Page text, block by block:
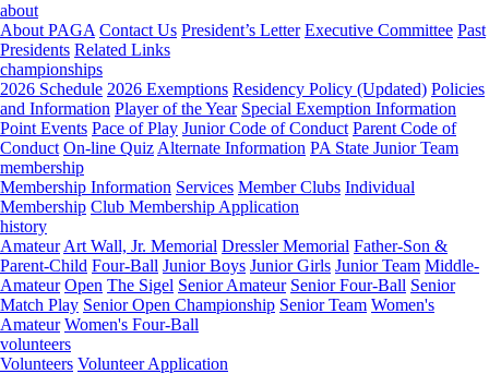
about
About PAGA Contact Us President’s Letter Executive Committee Past
Presidents Related Links
championships
2026 Schedule 2026 Exemptions Residency Policy (Updated) Policies
and Information Player of the Year Special Exemption Information
Point Events Pace of Play Junior Code of Conduct Parent Code of
Conduct On-line Quiz Alternate Information PA State Junior Team
membership
Membership Information Services Member Clubs Individual
Membership Club Membership Application
history
Amateur Art Wall, Jr. Memorial Dressler Memorial Father-Son &
Parent-Child Four-Ball Junior Boys Junior Girls Junior Team Middle-
Amateur Open The Sigel Senior Amateur Senior Four-Ball Senior
Match Play Senior Open Championship Senior Team Women's
Amateur Women's Four-Ball
volunteers
Volunteers Volunteer Application